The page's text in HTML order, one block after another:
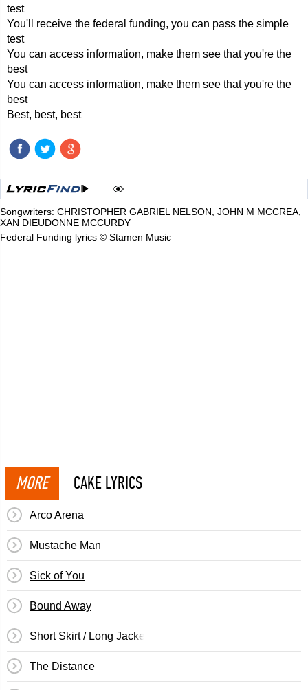
test
You'll receive the federal funding, you can pass the simple
test
You can access information, make them see that you're the
best
You can access information, make them see that you're the
best
Best, best, best
Songwriters: CHRISTOPHER GABRIEL NELSON, JOHN M MCCREA,
XAN DIEUDONNE MCCURDY
Federal Funding lyrics © Stamen Music
MORE CAKE LYRICS
Arco Arena
Mustache Man
Sick of You
Bound Away
Short Skirt / Long Jacket
The Distance